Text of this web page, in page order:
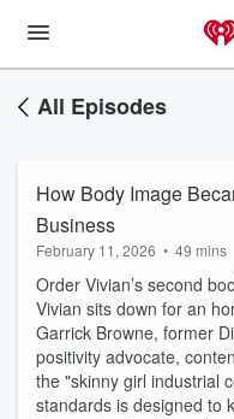
All Episodes
How Body Image
Business
February 11, 2026 • 49 mins
Order Vivian’s second
Vivian sits down for an
Garrick Browne, former
positivity advocate,
the "skinny girl industrial
standards is designed to